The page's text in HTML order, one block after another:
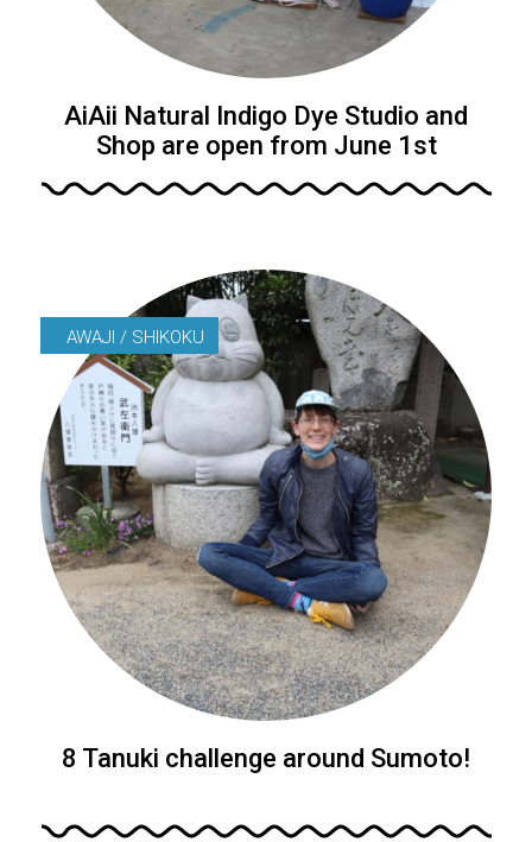
AiAii Natural Indigo Dye Studio and
Shop are open from June 1st
AWAJI / SHIKOKU
8 Tanuki challenge around Sumoto!